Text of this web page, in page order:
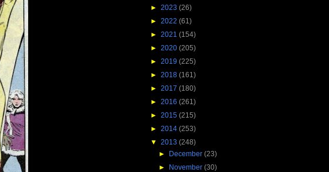
► 2023 (26)
► 2022 (61)
► 2021 (154)
► 2020 (205)
► 2019 (225)
► 2018 (161)
► 2017 (180)
► 2016 (261)
► 2015 (215)
► 2014 (253)
▼ 2013 (248)
► December (23)
► November (30)